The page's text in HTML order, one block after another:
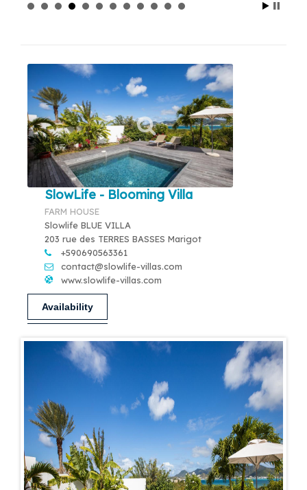
SlowLife - Blooming Villa
FARM HOUSE
Slowlife BLUE VILLA
203 rue des TERRES BASSES Marigot
+590690563361
contact@slowlife-villas.com
www.slowlife-villas.com
Availability